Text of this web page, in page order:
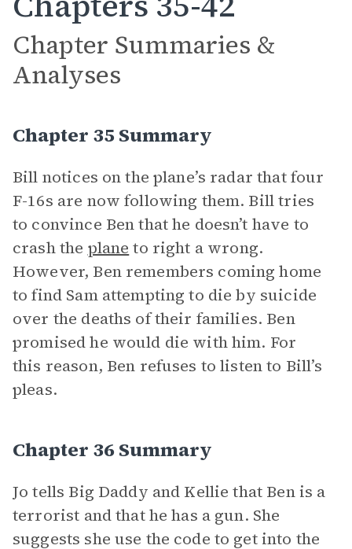
Chapter Summaries &
Analyses
Chapter 35 Summary
Bill notices on the plane’s radar that four
F-16s are now following them. Bill tries
to convince Ben that he doesn’t have to
crash the plane to right a wrong.
However, Ben remembers coming home
to find Sam attempting to die by suicide
over the deaths of their families. Ben
promised he would die with him. For
this reason, Ben refuses to listen to Bill’s
pleas.
Chapter 36 Summary
Jo tells Big Daddy and Kellie that Ben is a
terrorist and that he has a gun. She
suggests she use the code to get into the